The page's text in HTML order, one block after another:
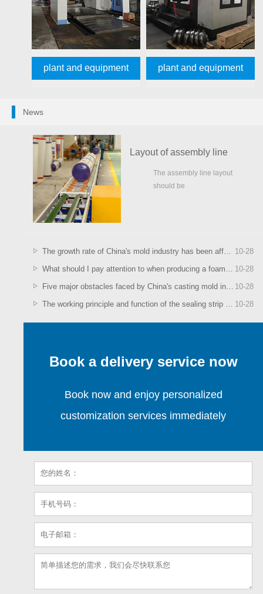
plant and equipment plant and equipment
News
Layout of assembly line
The assembly line layout
should be
10-28
The growth rate of China's mold industry has been affected
10-28
What should I pay attention to when producing a foaming machine?
10-28
Five major obstacles faced by China's casting mold industry
10-28
The working principle and function of the sealing strip foaming machine in the chassis and cabinet
Book a delivery service now
Book now and enjoy personalized
customization services immediately